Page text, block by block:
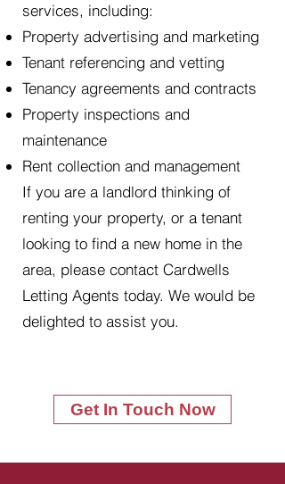
services, including:
Property advertising and marketing
Tenant referencing and vetting
Tenancy agreements and contracts
Property inspections and
maintenance
Rent collection and management
If you are a landlord thinking of
renting your property, or a tenant
looking to find a new home in the
area, please contact Cardwells
Letting Agents today. We would be
delighted to assist you.
Get In Touch Now